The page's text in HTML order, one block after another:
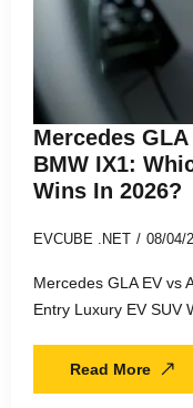
Mercedes
BMW IX1:
Wins In 2026?
EVCUBE .NET 08/04/
Mercedes GLA EV vs
Entry Luxury EV SUV
Read More